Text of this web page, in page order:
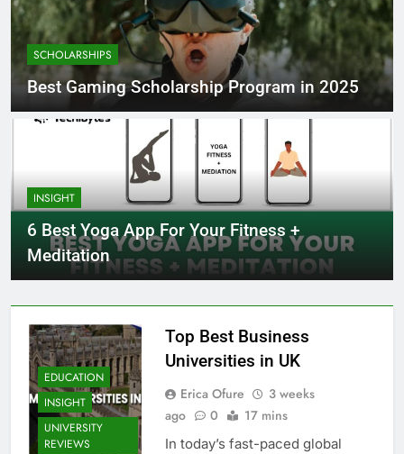
SCHOLARSHIPS
Best Gaming Scholarship Program in 2025
INSIGHT
6 Best Yoga App For Your Fitness +
Meditation
EDUCATION
INSIGHT
UNIVERSITY
REVIEWS
Top Best Business
Universities in UK
Erica Ofure
3 weeks
ago
0 17 mins
In today’s fast-paced global